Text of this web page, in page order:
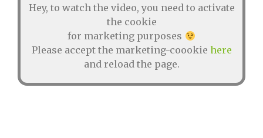
Hey, to watch the video, you need to activate
the cookie
for marketing purposes
Please accept the marketing-coookie here
and reload the page.